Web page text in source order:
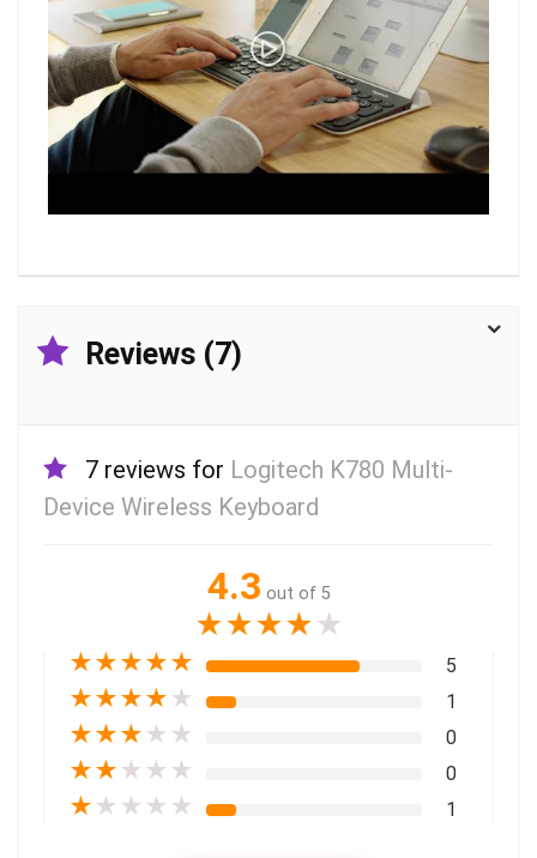
Reviews (7)
7 reviews for Logitech K780 Multi-
Device Wireless Keyboard
4.3 out of 5
★★★★★
★★★★★ 5
★★★★ ★ 1
★★★ ★ ★ 0
★★ ★ ★ ★ 0
★ ★ ★ ★ ★ 1